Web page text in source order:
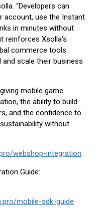
“Developers can
account, use the Instant
in minutes without
reinforces Xsolla’s
commerce tools
scale their business
mobile game
the ability to build
and the confidence to
without
webshop-integration
Guide:
mobile-sdk-guide